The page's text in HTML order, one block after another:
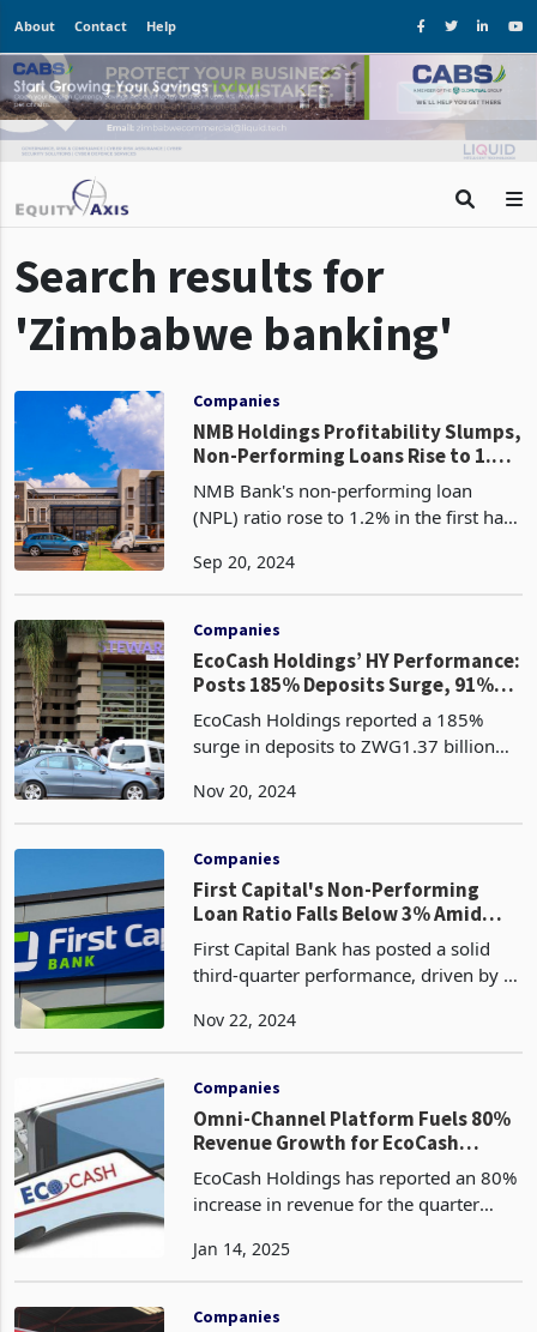
About Contact Help
Search results for
'Zimbabwe banking'
Companies
NMB Holdings Profitability Slumps,
Non-Performing Loans Rise to 1.2%
in H1 2024
NMB Bank's non-performing loan
(NPL) ratio rose to 1.2% in the first half
2023. This increase, coupled with the
following
Sep 20, 2024
Companies
EcoCash Holdings’ HY Performance:
Posts 185% Deposits Surge, 91%
Loan Growth
EcoCash Holdings reported a 185%
surge in deposits to ZWG1.37 billion
2024, compared to ZWG483 million in
significant growth wa
Nov 20, 2024
Companies
First Capital's Non-Performing
Loan Ratio Falls Below 3% Amid
Restructuring
First Capital Bank has posted a solid
third-quarter performance, driven by a
enhancing its operating model. In the
the process
Nov 22, 2024
Companies
Omni-Channel Platform Fuels 80%
Revenue Growth for EcoCash
Holdings
EcoCash Holdings has reported an 80%
increase in revenue for the quarter
decline of ZWG 5 billion in the six
improved operational effic
Jan 14, 2025
Companies